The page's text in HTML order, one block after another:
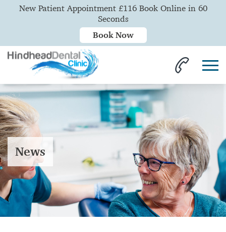
News
New Patient Appointment £116 Book Online in 60
Seconds
Book Now